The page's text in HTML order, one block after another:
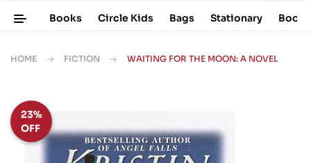
Books Circle Kids Bags Stationary Book
HOME FICTION WAITING FOR THE MOON: A NOVEL
23%
OFF